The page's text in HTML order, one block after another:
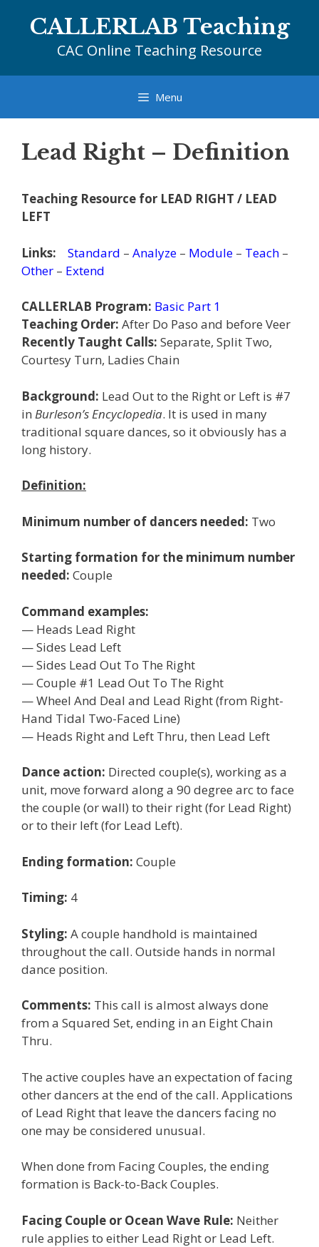
CALLERLAB Teaching
CAC Online Teaching Resource
Menu
Lead Right – Definition
Teaching Resource for LEAD RIGHT / LEAD
LEFT
Links: Standard – Analyze – Module – Teach –
Other – Extend
CALLERLAB Program: Basic Part 1
Teaching Order: After Do Paso and before Veer
Recently Taught Calls: Separate, Split Two,
Courtesy Turn, Ladies Chain
Background: Lead Out to the Right or Left is #7
in Burleson’s Encyclopedia. It is used in many
traditional square dances, so it obviously has a
long history.
Definition:
Minimum number of dancers needed: Two
Starting formation for the minimum number
needed: Couple
Command examples:
— Heads Lead Right
— Sides Lead Left
— Sides Lead Out To The Right
— Couple #1 Lead Out To The Right
— Wheel And Deal and Lead Right (from Right-
Hand Tidal Two-Faced Line)
— Heads Right and Left Thru, then Lead Left
Dance action: Directed couple(s), working as a
unit, move forward along a 90 degree arc to face
the couple (or wall) to their right (for Lead Right)
or to their left (for Lead Left).
Ending formation: Couple
Timing: 4
Styling: A couple handhold is maintained
throughout the call. Outside hands in normal
dance position.
Comments: This call is almost always done
from a Squared Set, ending in an Eight Chain
Thru.
The active couples have an expectation of facing
other dancers at the end of the call. Applications
of Lead Right that leave the dancers facing no
one may be considered unusual.
When done from Facing Couples, the ending
formation is Back-to-Back Couples.
Facing Couple or Ocean Wave Rule: Neither
rule applies to either Lead Right or Lead Left.